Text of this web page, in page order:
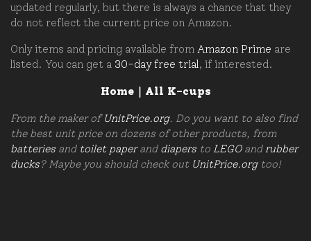
updated regularly, but there is always a chance that they
do not reflect the current price on Amazon.
Only items and pricing available from Amazon Prime are
listed. You can get a 30-day free trial , if interested.
Home| All K-cups
From the maker ofUnitPrice.org. Do you want to also find
the best unit price on dozens of other products, from
batteries and toilet paperand diapers to LEGOand rubber
ducks? Maybe you should check out UnitPrice.orgtoo!